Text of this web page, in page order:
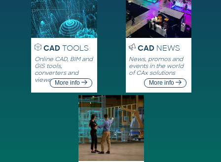
CADTOOLS
Online CAD, BIM and
GIS tools,
converters and
viewersMore info
CADNEWS
News, promos and
events in the world
of CAx solutions
More info